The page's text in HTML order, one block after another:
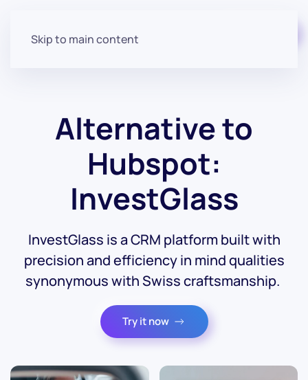
Skip to main content
Alternative to
Hubspot:
InvestGlass
InvestGlass is a CRM platform built with
precision and efficiency in mind qualities
synonymous with Swiss craftsmanship.
Try it now